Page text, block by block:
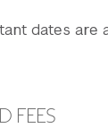
or Yoga
dates are
FEES